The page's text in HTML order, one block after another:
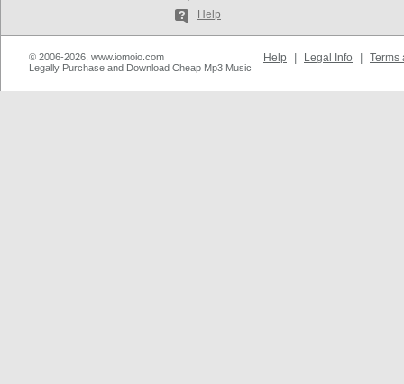
Help
© 2006-2026, www.iomoio.com
Legally Purchase and Download Cheap Mp3 Music
Help Legal Info Terms